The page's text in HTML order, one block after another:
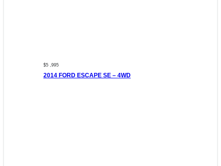
$5 ,995
2014 FORD ESCAPE SE – 4WD